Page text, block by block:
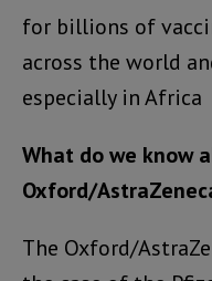
for billions of
across the world
especially in
What do we know
Oxford/
The Oxford/